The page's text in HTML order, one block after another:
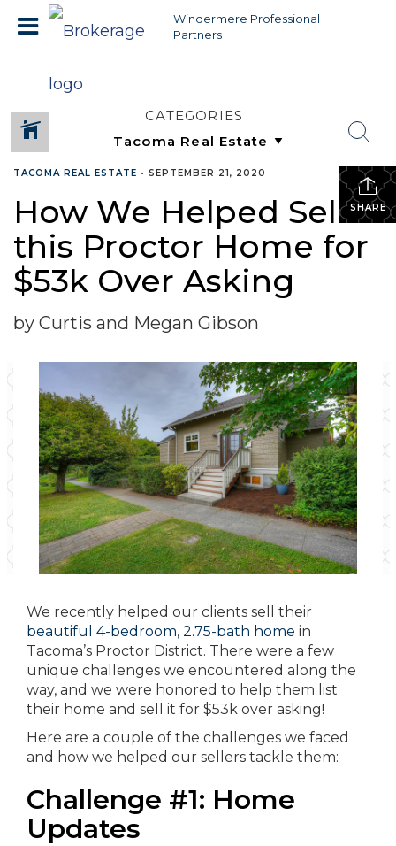
Windermere Professional
Partners
CATEGORIES
SHARE
TACOMA REAL ESTATE • SEPTEMBER 21, 2020
How We Helped Sell
this Proctor Home for
$53k Over Asking
by Curtis and Megan Gibson
We recently helped our clients sell their
beautiful 4-bedroom, 2.75-bath home in
Tacoma’s Proctor District. There were a few
unique challenges we encountered along the
way, and we were honored to help them list
their home and sell it for $53k over asking!
Here are a couple of the challenges we faced
and how we helped our sellers tackle them:
Challenge #1: Home
Updates